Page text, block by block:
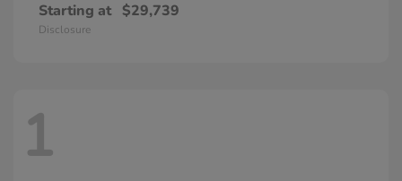
Starting at $29,739
Disclosure
1